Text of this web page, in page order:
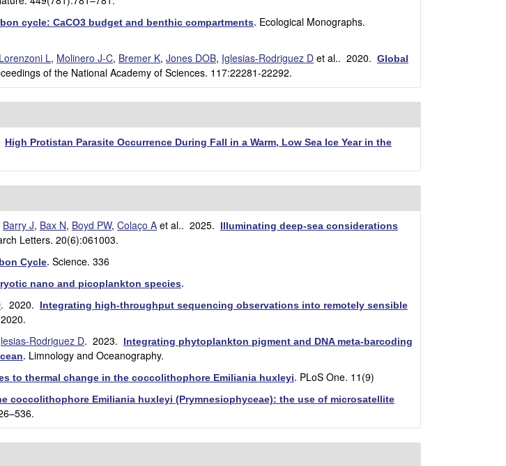
cycle: CaCO3 budget and benthic compartments. Ecological Monographs.
Lorenzoni L, Molinero J-C, Bremer K, Jones DOB, Iglesias-Rodriguez D et al.. 2020. Global
of the National Academy of Sciences. 117:22281-22292.
High Protistan Parasite Occurrence During Fall in a Warm, Low Sea Ice Year in the
Barry J, Bax N, Boyd PW, Colaço A et al.. 2025.
Illuminating deep-sea considerations
Letters. 20(6):061003.
Cycle. Science. 336
nano and picoplankton species.
. 2020.
Integrating high-throughput sequencing observations into remotely sensible
Rodriguez D. 2023.
Integrating phytoplankton pigment and DNA meta-barcoding
. Limnology and Oceanography.
to thermal change in the coccolithophore Emiliania huxleyi. PLoS One. 11(9)
coccolithophore Emiliania huxleyi (Prymnesiophyceae): the use of microsatellite